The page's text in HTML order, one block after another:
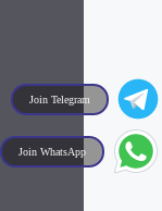
Join Telegram
Join WhatsApp